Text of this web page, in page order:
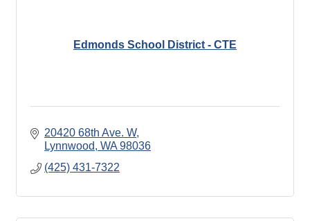
Edmonds School District - CTE
20420 68th Ave. W
Lynnwood WA 98036
(425) 431-7322